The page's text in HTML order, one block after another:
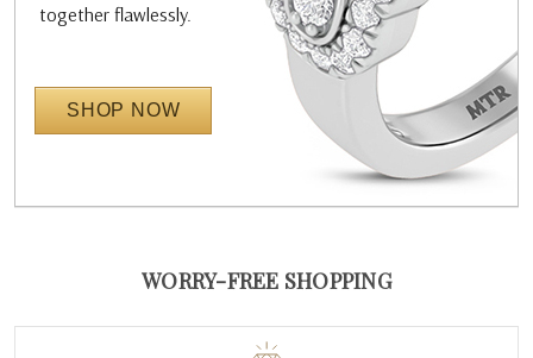
together flawlessly.
SHOP NOW
WORRY-FREE SHOPPING